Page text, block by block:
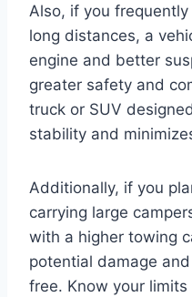
Also, if you
long distances, a
engine and better
greater safety and
truck or SUV
stability and
Additionally, if you
carrying large
with a higher towing
potential damage
free. Know your